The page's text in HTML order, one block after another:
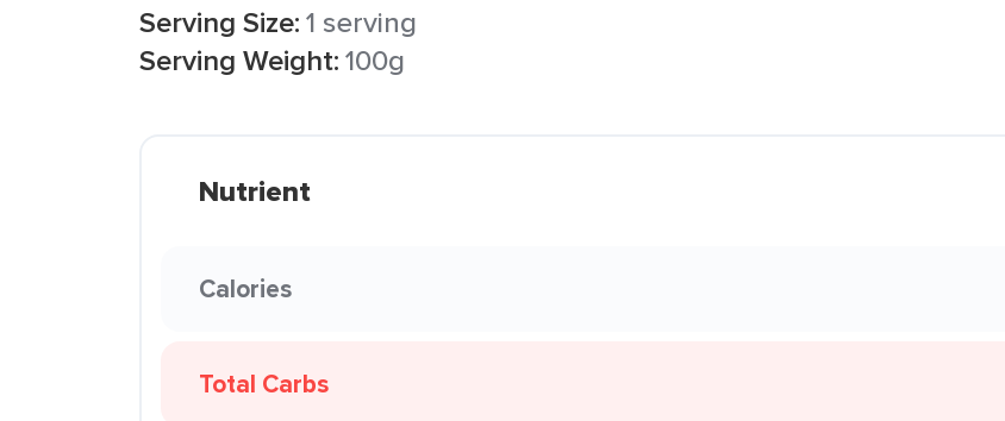
Serving Size:1 serving
Serving Weight:100g
Nutrient
Calories
Total Carbs